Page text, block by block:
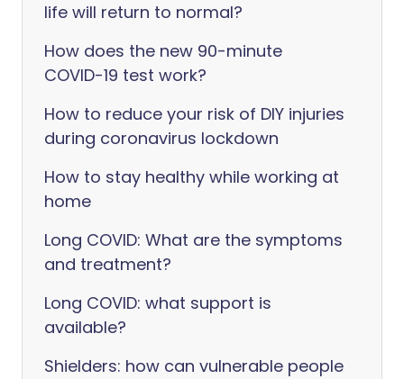
life will return to normal?
How does the new 90-minute
COVID-19 test work?
How to reduce your risk of DIY injuries
during coronavirus lockdown
How to stay healthy while working at
home
Long COVID: What are the symptoms
and treatment?
Long COVID: what support is
available?
Shielders: how can vulnerable people